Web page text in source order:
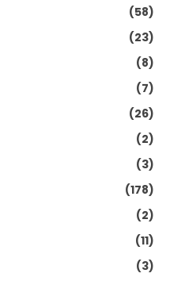
(58)
(23)
(8)
(7)
(26)
(2)
(3)
(178)
(2)
(11)
(3)